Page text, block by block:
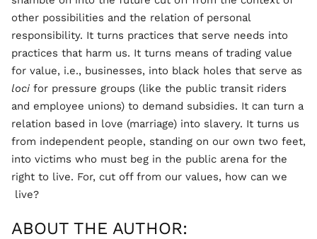
other possibilities and the relation of personal
responsibility. It turns practices that serve needs into
practices that harm us. It turns means of trading value
for value, i.e., businesses, into black holes that serve as
loci for pressure groups (like the public transit riders
and employee unions) to demand subsidies. It can turn a
relation based in love (marriage) into slavery. It turns us
from independent people, standing on our own two feet,
into victims who must beg in the public arena for the
right to live. For, cut off from our values, how can we
live?
ABOUT THE AUTHOR: